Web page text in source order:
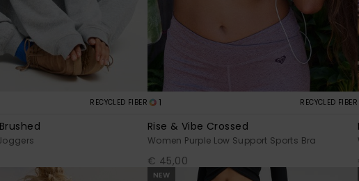
RECYCLED FIBER 1 RECYCLED FIBER
Rise & Vibe Crossed
Women Purple Low Support Sports Bra
€ 45,00
NEW